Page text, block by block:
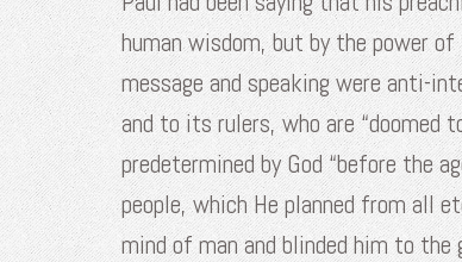
human wisdom, but by the power
message and speaking were anti-
and to its rulers, who are “doomed
predetermined by God “before the
people, which He planned from
mind of man and blinded him to the